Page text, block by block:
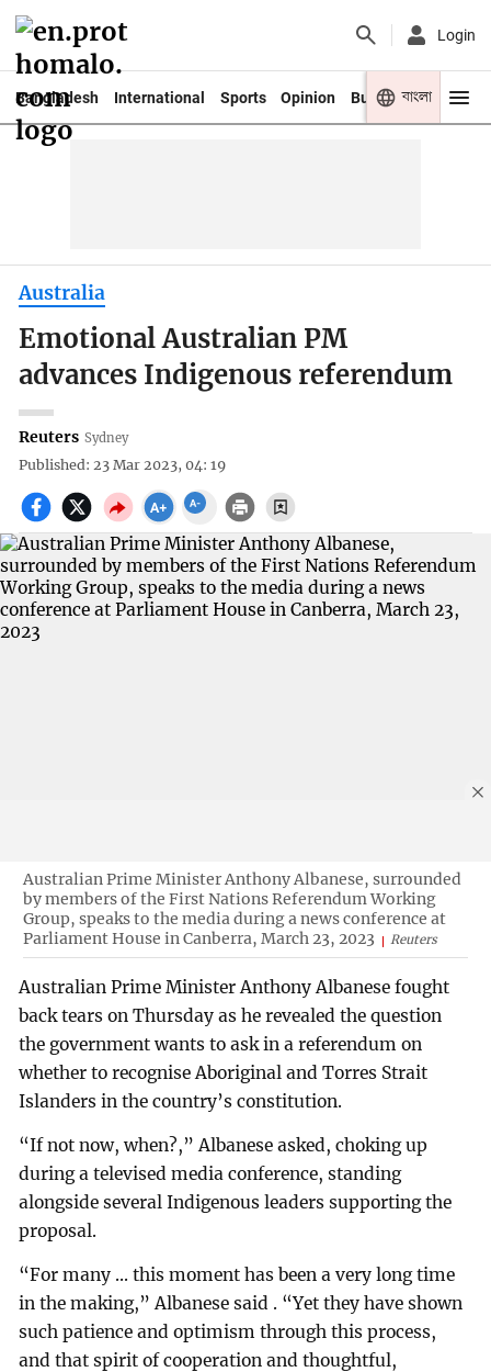
Login
Bangladesh International Sports Opinion Business Youth
বাংলা
Australia
Emotional Australian PM
advances Indigenous referendum
Reuters Sydney
Published: 23 Mar 2023, 04: 19
Australian Prime Minister Anthony Albanese, surrounded
by members of the First Nations Referendum Working
Group, speaks to the media during a news conference at
Parliament House in Canberra, March 23, 2023
Reuters
Australian Prime Minister Anthony Albanese fought
back tears on Thursday as he revealed the question
the government wants to ask in a referendum on
whether to recognise Aboriginal and Torres Strait
Islanders in the country’s constitution.
“If not now, when?,” Albanese asked, choking up
during a televised media conference, standing
alongside several Indigenous leaders supporting the
proposal.
“For many ... this moment has been a very long time
in the making,” Albanese said . “Yet they have shown
such patience and optimism through this process,
and that spirit of cooperation and thoughtful,